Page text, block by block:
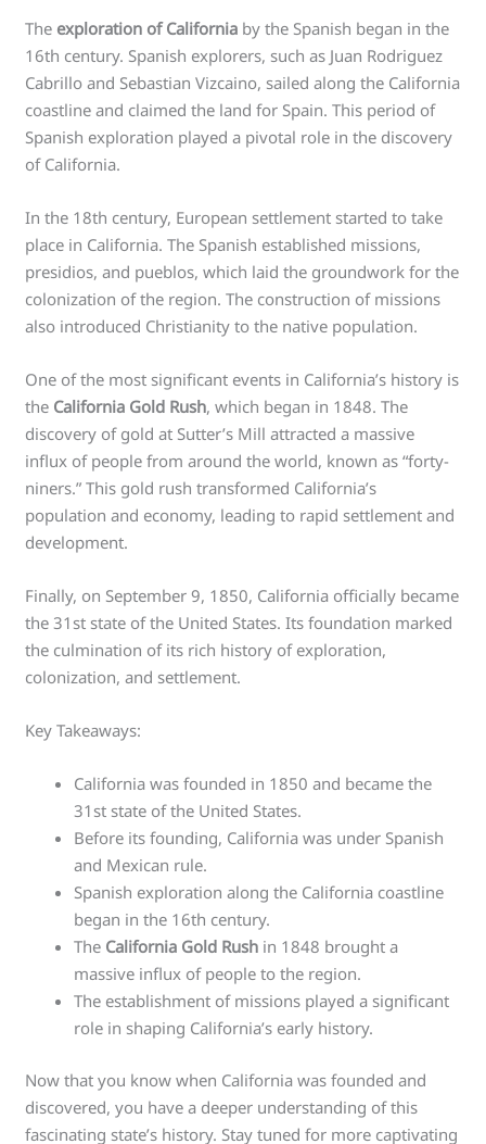
The exploration of California by the Spanish began in the
16th century. Spanish explorers, such as Juan Rodriguez
Cabrillo and Sebastian Vizcaino, sailed along the California
coastline and claimed the land for Spain. This period of
Spanish exploration played a pivotal role in the discovery
of California.
In the 18th century, European settlement started to take
place in California. The Spanish established missions,
presidios, and pueblos, which laid the groundwork for the
colonization of the region. The construction of missions
also introduced Christianity to the native population.
One of the most significant events in California’s history is
the California Gold Rush, which began in 1848. The
discovery of gold at Sutter’s Mill attracted a massive
influx of people from around the world, known as “forty-
niners.” This gold rush transformed California’s
population and economy, leading to rapid settlement and
development.
Finally, on September 9, 1850, California officially became
the 31st state of the United States. Its foundation marked
the culmination of its rich history of exploration,
colonization, and settlement.
Key Takeaways:
California was founded in 1850 and became the
31st state of the United States.
Before its founding, California was under Spanish
and Mexican rule.
Spanish exploration along the California coastline
began in the 16th century.
The California Gold Rush in 1848 brought a
massive influx of people to the region.
The establishment of missions played a significant
role in shaping California’s early history.
Now that you know when California was founded and
discovered, you have a deeper understanding of this
fascinating state’s history. Stay tuned for more captivating